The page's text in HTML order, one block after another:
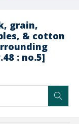
grain,
& cotton
: no.5]